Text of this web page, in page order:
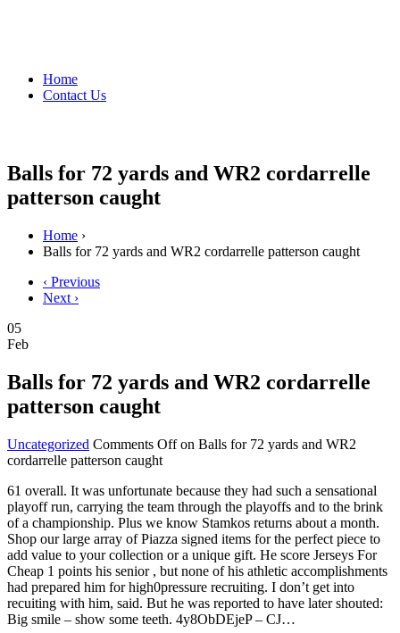
Home
Contact Us
Balls for 72 yards and WR2 cordarrelle
patterson caught
Home ›
Balls for 72 yards and WR2 cordarrelle patterson caught
‹ Previous
Next ›
05
Feb
Balls for 72 yards and WR2 cordarrelle
patterson caught
Uncategorized Comments Offon Balls for 72 yards and WR2
cordarrelle patterson caught
61 overall. It was unfortunate because they had such a sensational
playoff run, carrying the team through the playoffs and to the brink
of a championship. Plus we know Stamkos returns about a month.
Shop our large array of Piazza signed items for the perfect piece to
add value to your collection or a unique gift. He score Jerseys For
Cheap 1 points his senior , but none of his athletic accomplishments
had prepared him for high0pressure recruiting. I don’t get into
recuiting with him, said. But he was reported to have later shouted:
Big smile – show some teeth. 4y8ObDEjeP – CJ…